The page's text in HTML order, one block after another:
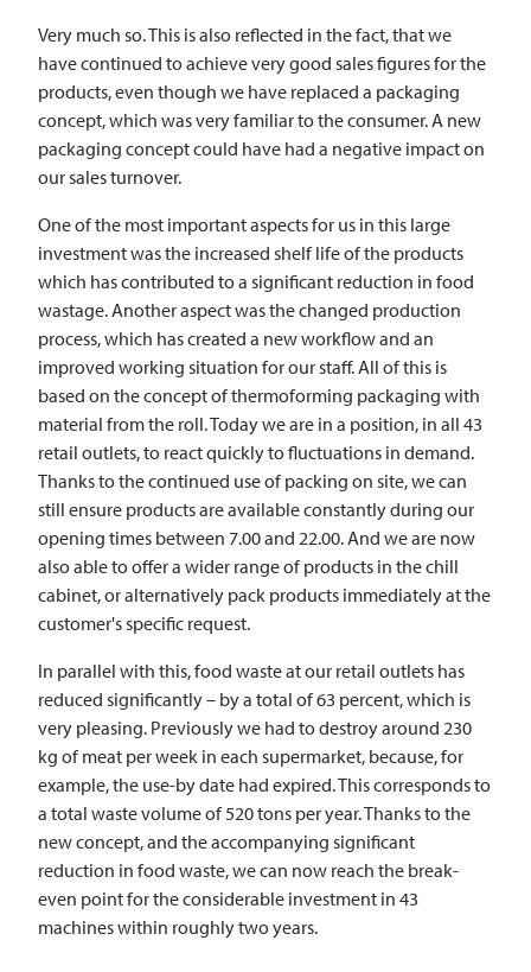
Very much so. This is also reflected in the fact, that we
have continued to achieve very good sales figures for the
products, even though we have replaced a packaging
concept, which was very familiar to the consumer. A new
packaging concept could have had a negative impact on
our sales turnover.
One of the most important aspects for us in this large
investment was the increased shelf life of the products
which has contributed to a significant reduction in food
wastage. Another aspect was the changed production
process, which has created a new workflow and an
improved working situation for our staff. All of this is
based on the concept of thermoforming packaging with
material from the roll. Today we are in a position, in all 43
retail outlets, to react quickly to fluctuations in demand.
Thanks to the continued use of packing on site, we can
still ensure products are available constantly during our
opening times between 7.00 and 22.00. And we are now
also able to offer a wider range of products in the chill
cabinet, or alternatively pack products immediately at the
customer's specific request.
In parallel with this, food waste at our retail outlets has
reduced significantly – by a total of 63 percent, which is
very pleasing. Previously we had to destroy around 230
kg of meat per week in each supermarket, because, for
example, the use-by date had expired. This corresponds to
a total waste volume of 520 tons per year. Thanks to the
new concept, and the accompanying significant
reduction in food waste, we can now reach the break-
even point for the considerable investment in 43
machines within roughly two years.